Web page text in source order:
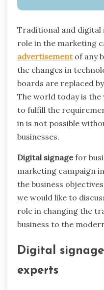
Traditional and digital
role in the marketing
advertisementof any
the changes in
boards are replaced
The world today is
to fulfill the
in is not possible
businesses.
Digital signagefor
marketing campaign
the business
we would like to
role in changing the
business to the
Digital
experts